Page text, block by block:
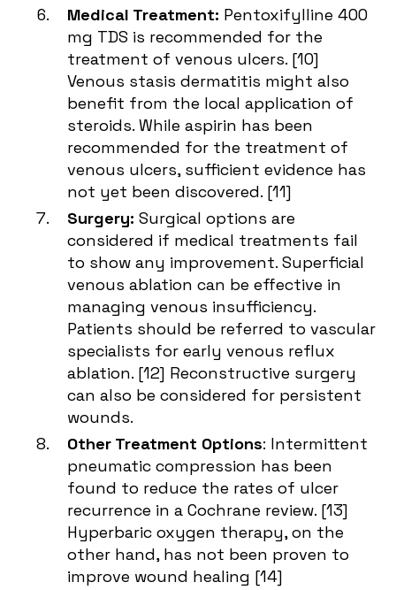
Medical Treatment: Pentoxifylline 400
mg TDS is recommended for the
treatment of venous ulcers. [10]
Venous stasis dermatitis might also
benefit from the local application of
steroids. While aspirin has been
recommended for the treatment of
venous ulcers, sufficient evidence has
not yet been discovered. [11]
Surgery: Surgical options are
considered if medical treatments fail
to show any improvement. Superficial
venous ablation can be effective in
managing venous insufficiency.
Patients should be referred to vascular
specialists for early venous reflux
ablation. [12] Reconstructive surgery
can also be considered for persistent
wounds.
Other Treatment Options: Intermittent
pneumatic compression has been
found to reduce the rates of ulcer
recurrence in a Cochrane review. [13]
Hyperbaric oxygen therapy, on the
other hand, has not been proven to
improve wound healing [14]